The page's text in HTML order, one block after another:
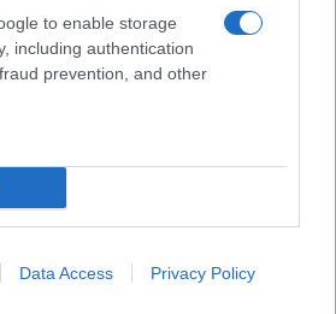
to enable storage
including authentication
prevention, and other
Data Access Privacy Policy
Mi presento